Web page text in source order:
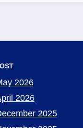
2026
2026
2025